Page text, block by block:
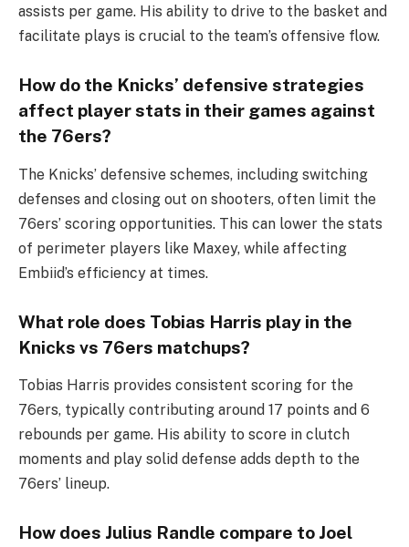
assists per game. His ability to drive to the basket and
facilitate plays is crucial to the team’s offensive flow.
How do the Knicks’ defensive strategies
affect player stats in their games against
the 76ers?
The Knicks’ defensive schemes, including switching
defenses and closing out on shooters, often limit the
76ers’ scoring opportunities. This can lower the stats
of perimeter players like Maxey, while affecting
Embiid’s efficiency at times.
What role does Tobias Harris play in the
Knicks vs 76ers matchups?
Tobias Harris provides consistent scoring for the
76ers, typically contributing around 17 points and 6
rebounds per game. His ability to score in clutch
moments and play solid defense adds depth to the
76ers’ lineup.
How does Julius Randle compare to Joel